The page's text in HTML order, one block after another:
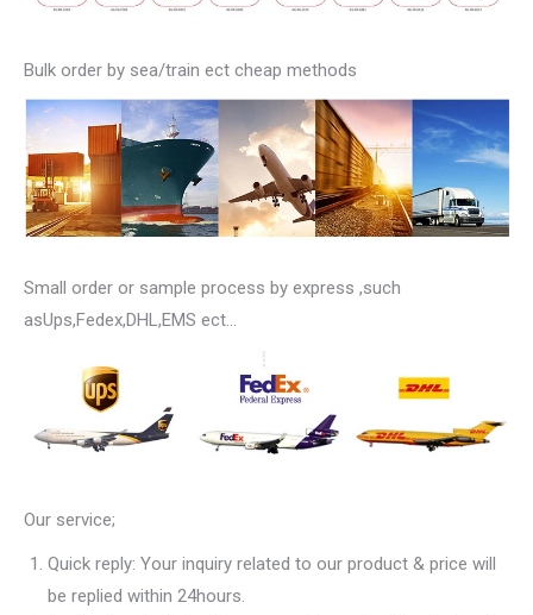
Bulk order by sea/train ect cheap methods
Small order or sample process by express ,such
asUps,Fedex,DHL,EMS ect…
Our service;
Quick reply: Your inquiry related to our product & price will
be replied within 24hours.